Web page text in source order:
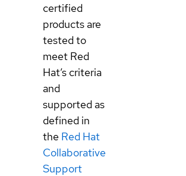
certified
products are
tested to
meet Red
Hat’s criteria
and
supported as
defined in
the Red Hat
Collaborative
Support